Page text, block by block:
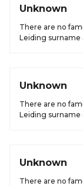
Unknown
There are no
Leiding surname
Unknown
There are no
Leiding surname
Unknown
There are no